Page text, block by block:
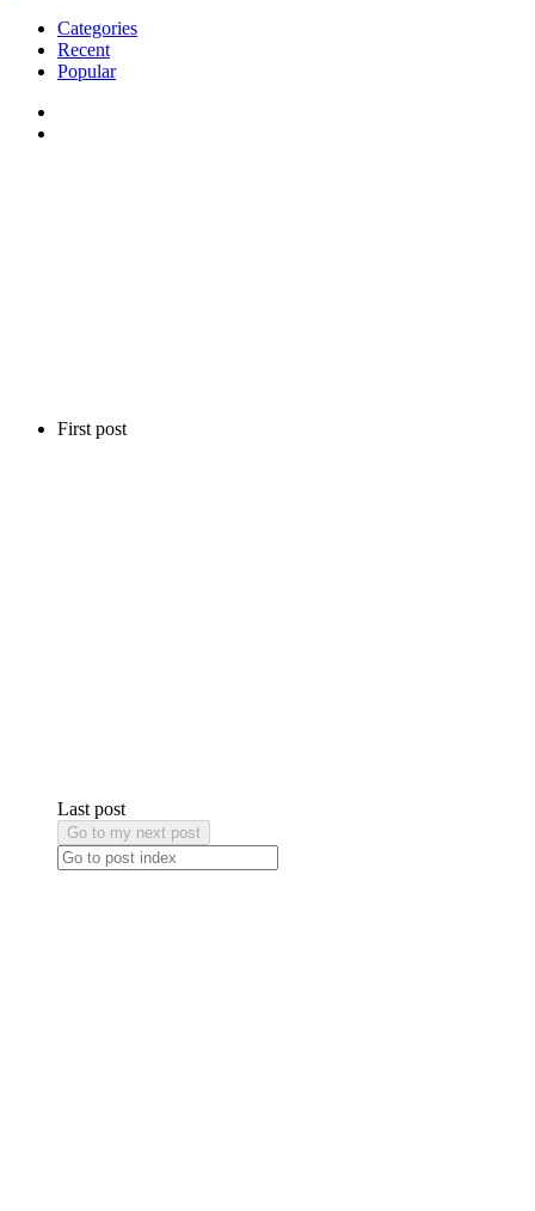
First post
Last post
Go to my next post
Categories
Recent
Popular